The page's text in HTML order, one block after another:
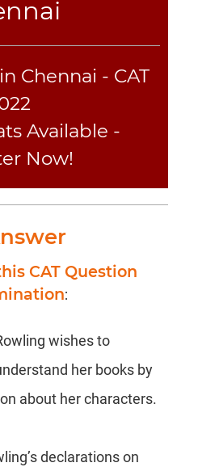
Chennai - CAT
Available -
Now!
CAT Question
:
wishes to
her books by
about her characters.
declarations on